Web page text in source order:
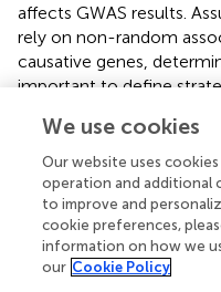
affects GWAS results.
rely on non-random
causative genes,
important to define
blueberry scaffolds.
other outcrossing
purposes, short LD
individuals with records
to identify causal
usage of a high number
throughput genotyping
We use cookies
Our website uses
operation and additional
to improve and
cookie preferences,
information on how we
our Cookie Policy